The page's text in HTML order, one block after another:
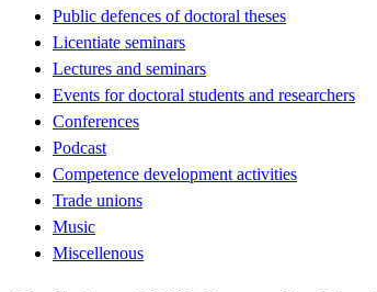
Public defences of doctoral theses
Licentiate seminars
Lectures and seminars
Events for doctoral students and researchers
Conferences
Podcast
Competence development activities
Trade unions
Music
Miscellenous